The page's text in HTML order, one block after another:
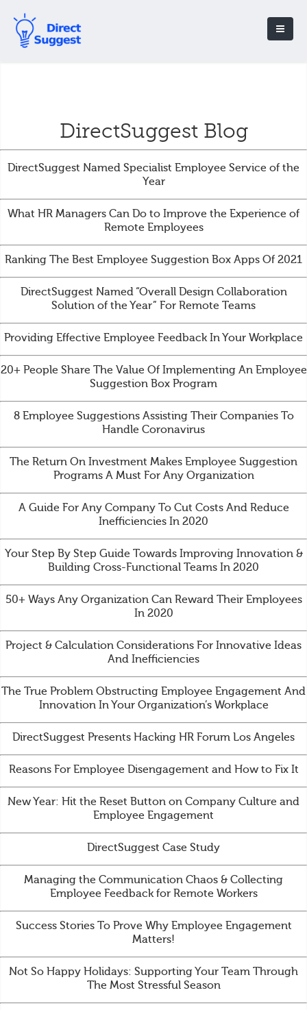
DirectSuggest Blog
DirectSuggest Named Specialist Employee Service of the
Year
What HR Managers Can Do to Improve the Experience of
Remote Employees
Ranking The Best Employee Suggestion Box Apps Of 2021
DirectSuggest Named “Overall Design Collaboration
Solution of the Year” For Remote Teams
Providing Effective Employee Feedback In Your Workplace
20+ People Share The Value Of Implementing An Employee
Suggestion Box Program
8 Employee Suggestions Assisting Their Companies To
Handle Coronavirus
The Return On Investment Makes Employee Suggestion
Programs A Must For Any Organization
A Guide For Any Company To Cut Costs And Reduce
Inefficiencies In 2020
Your Step By Step Guide Towards Improving Innovation &
Building Cross-Functional Teams In 2020
50+ Ways Any Organization Can Reward Their Employees
In 2020
Project & Calculation Considerations For Innovative Ideas
And Inefficiencies
The True Problem Obstructing Employee Engagement And
Innovation In Your Organization’s Workplace
DirectSuggest Presents Hacking HR Forum Los Angeles
Reasons For Employee Disengagement and How to Fix It
New Year: Hit the Reset Button on Company Culture and
Employee Engagement
DirectSuggest Case Study
Managing the Communication Chaos & Collecting
Employee Feedback for Remote Workers
Success Stories To Prove Why Employee Engagement
Matters!
Not So Happy Holidays: Supporting Your Team Through
The Most Stressful Season